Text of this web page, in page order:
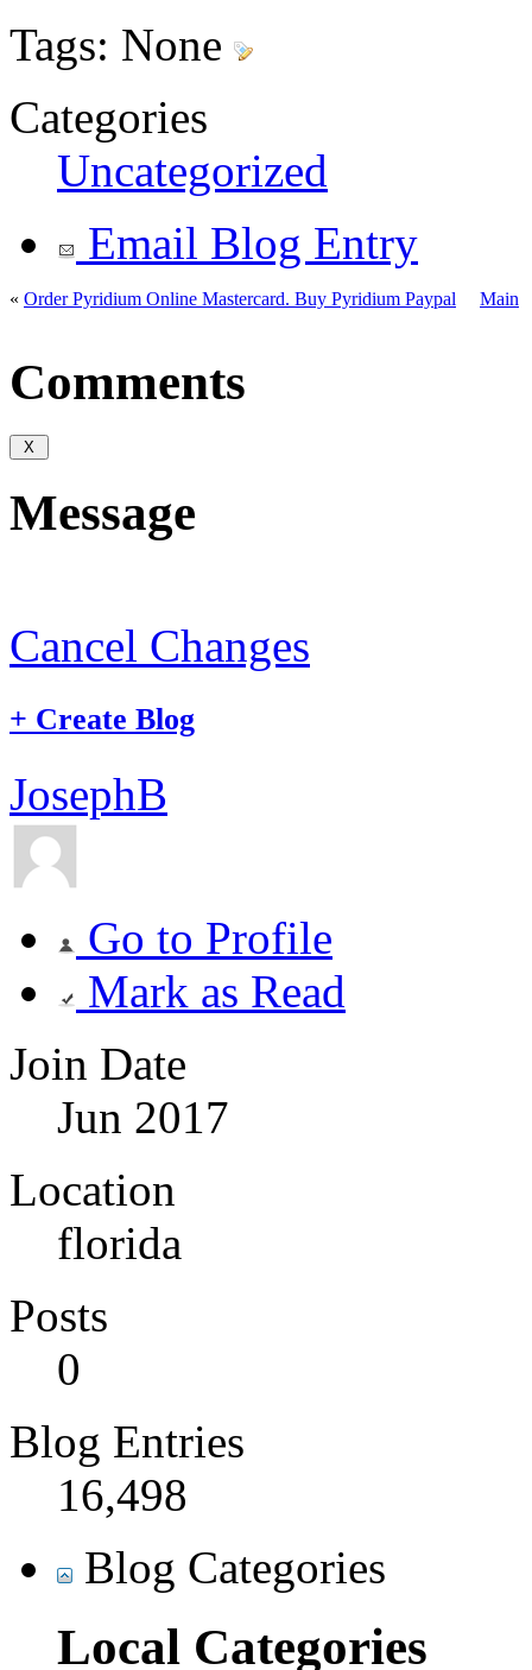
Tags: None
Categories
Uncategorized
Email Blog Entry
« Order Pyridium Online Mastercard. Buy Pyridium Paypal Main
Comments
Message
Cancel Changes
+ Create Blog
JosephB
Go to Profile
Mark as Read
Join Date
Jun 2017
Location
florida
Posts
0
Blog Entries
16,498
Blog Categories
Local Categories